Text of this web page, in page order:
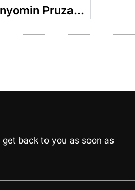
The Merit Of Lifting Others – R Binyomin Pruzansky
get back to you as soon as